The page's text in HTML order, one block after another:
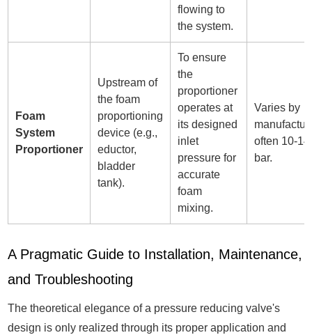
flowing to
the system.
Foam
System
Proportioner
Upstream of
the foam
proportioning
device (e.g.,
eductor,
bladder
tank).
To ensure
the
proportioner
operates at
its designed
inlet
pressure for
accurate
foam
mixing.
Varies by
often 10-14
bar.
A Pragmatic Guide to Installation, Maintenance,
and Troubleshooting
The theoretical elegance of a pressure reducing valve's
design is only realized through its proper application and